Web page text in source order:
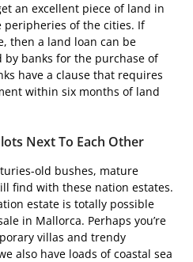
an excellent piece of land in
peripheries of the cities. If
then a land loan can be
banks for the purchase of
have a clause that requires
within six months of land
Next To Each Other
old bushes, mature
find with these nation estates.
estate is totally possible
in Mallorca. Perhaps you’re
villas and trendy
also have loads of coastal sea